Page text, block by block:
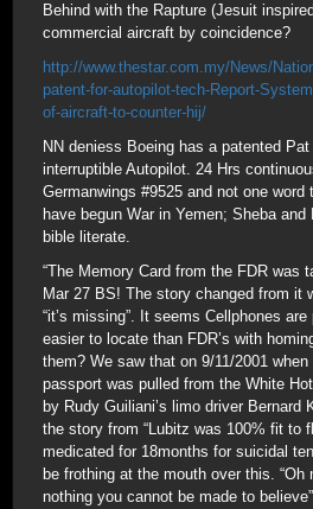
Behind with the Rapture (Jesuit
commercial aircraft by coincidence?
http://www.thestar.com.my/News/
patent-for-autopilot-tech-Report-
of-aircraft-to-counter-hij/
NN deniess Boeing has a patented
interruptible Autopilot. 24 Hrs
Germanwings #9525 and not one word
have begun War in Yemen; Sheba
bible literate.
“The Memory Card from the FDR was
Mar 27 BS! The story changed from it
“it’s missing”. It seems Cellphones
easier to locate than FDR’s with
them? We saw that on 9/11/2001 when
passport was pulled from the White
by Rudy Guiliani’s limo driver Bernard
the story from “Lubitz was 100% fit to
medicated for 18months for suicidal
be frothing at the mouth over this. “Oh
nothing you cannot be made to